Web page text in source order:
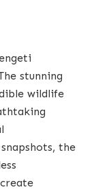
stunning
wildlife
the